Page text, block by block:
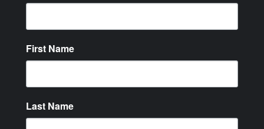
First Name
Last Name